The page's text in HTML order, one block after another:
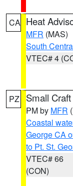
CA Heat
MFR (MAS)
South
VTEC# 4
PZ Small
PM by MFR
Coastal
George CA
to Pt. St.
VTEC# 66
(CON)